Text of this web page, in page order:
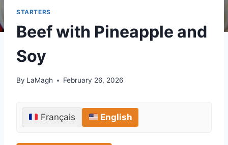
STARTERS
Beef with Pineapple and
Soy
By LaMagh February 26, 2026
Français English